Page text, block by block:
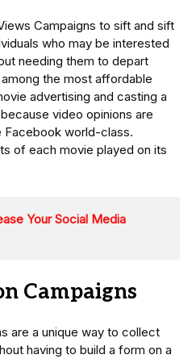
Campaigns to sift and sift
who may be interested
needing them to depart
the most affordable
advertising and casting a
video opinions are
Facebook world-class.
of each movie played on its
Your Social Media
Campaigns
are a unique way to collect
having to build a form on a